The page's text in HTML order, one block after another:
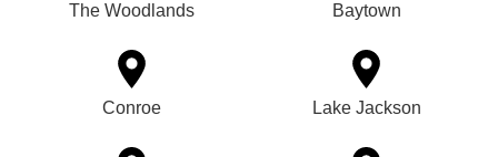
The Woodlands Baytown
Conroe Lake Jackson